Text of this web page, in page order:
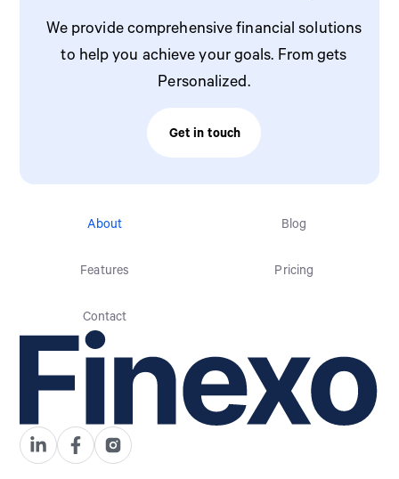
We provide comprehensive financial solutions
to help you achieve your goals. From gets
Personalized.
Get in touch
Contact Sales
About Blog
Features Pricing
Contact